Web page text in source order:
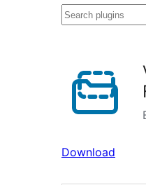
Search
Download